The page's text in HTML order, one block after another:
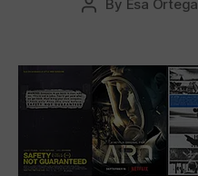
Post
By Esa Ortega